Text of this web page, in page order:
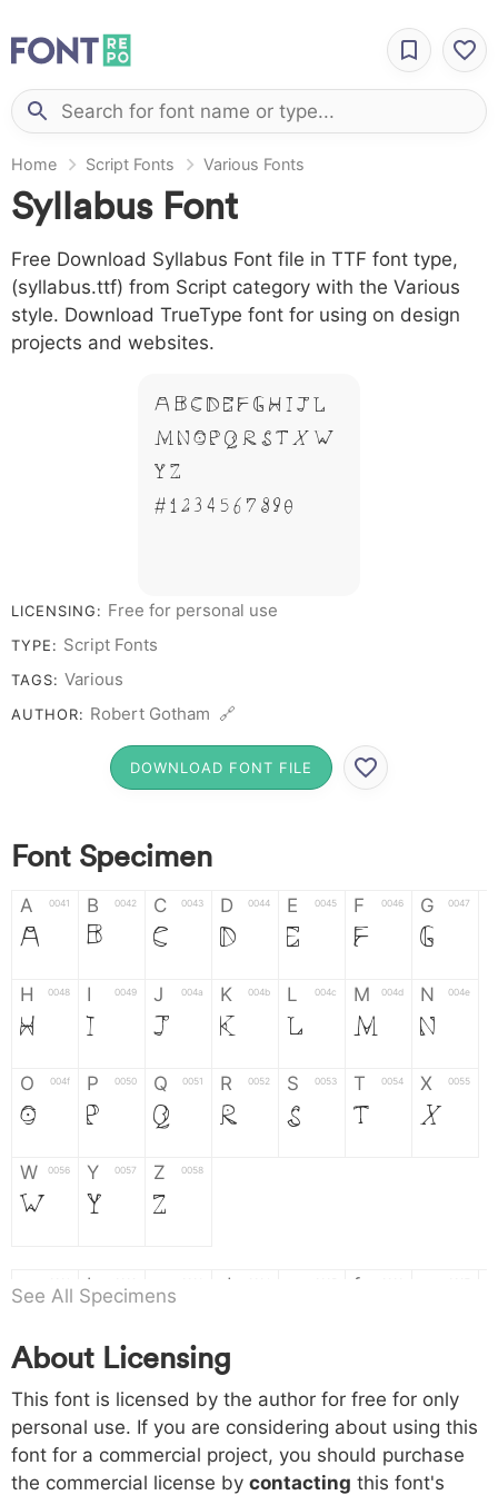
Home Script Fonts Various Fonts
Syllabus Font
Free Download Syllabus Font file in TTF font type,
(syllabus.ttf) from Script category with the Various
style. Download TrueType font for using on design
projects and websites.
A B C D E F G H I J L
M N O P Q R S T X W
Y Z &
# 1 2 3 4 5 6 7 8 9 0
LICENSING: Free for personal use
TYPE: Script Fonts
TAGS: Various
AUTHOR: Robert Gotham 🔗
DOWNLOAD FONT FILE
Font Specimen
A 0041
A
B 0042
B
C 0043
C
D 0044
D
E 0045
E
F 0046
F
G 0047
G
H 0048
H
I 0049
I
J 004a
J
K 004b
K
L 004c
L
M 004d
M
N 004e
N
O 004f
O
P 0050
P
Q 0051
Q
R 0052
R
S 0053
S
T 0054
T
X 0055
X
W 0056
W
Y 0057
Y
Z 0058
Z
a b d f
h 0068
h
i 0069
i
j 006a
j
k
k l m n
o 006f p 0070 q 0071 r 0072 s 0073 t 0074 x 0075
See All Specimens
About Licensing
This font is licensed by the author for free for only
personal use. If you are considering about using this
font for a commercial project, you should purchase
the commercial license by contacting this font's